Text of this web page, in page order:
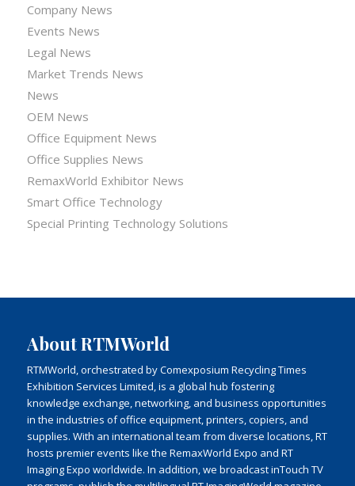
Company News
Events News
Legal News
Market Trends News
News
OEM News
Office Equipment News
Office Supplies News
RemaxWorld Exhibitor News
Smart Office Technology
Special Printing Technology Solutions
About RTMWorld
RTMWorld, orchestrated by Comexposium Recycling Times
Exhibition Services Limited, is a global hub fostering
knowledge exchange, networking, and business opportunities
in the industries of office equipment, printers, copiers, and
supplies. With an international team from diverse locations, RT
hosts premier events like the RemaxWorld Expo and RT
Imaging Expo worldwide. In addition, we broadcast inTouch TV